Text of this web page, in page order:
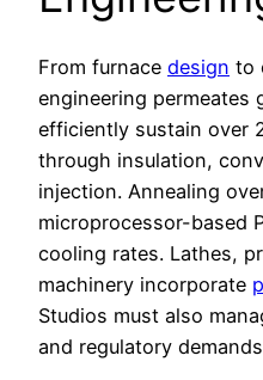
From furnace design to
engineering permeates
efficiently sustain over
through insulation,
injection. Annealing
microprocessor-based
cooling rates. Lathes,
machinery incorporate
Studios must also
and regulatory